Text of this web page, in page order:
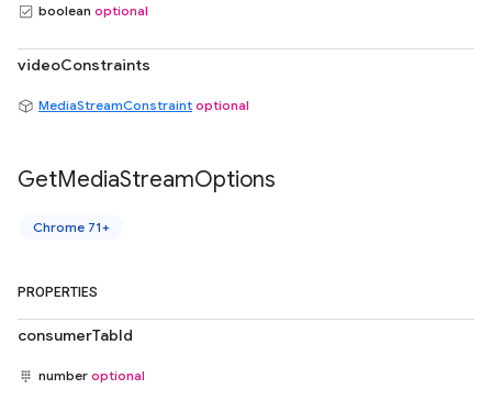
boolean optional
videoConstraints
MediaStreamConstraint optional
GetMediaStreamOptions
Chrome 71+
PROPERTIES
consumerTabId
number optional